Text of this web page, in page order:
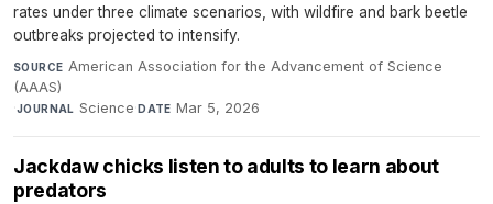
rates under three climate scenarios, with wildfire and bark beetle
outbreaks projected to intensify.
SOURCE American Association for the Advancement of Science
(AAAS)
·JOURNAL Science·DATE Mar 5, 2026
Jackdaw chicks listen to adults to learn about
predators